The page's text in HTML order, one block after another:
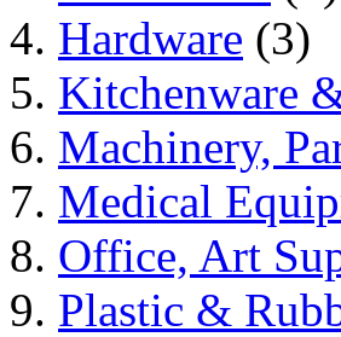
Hardware (3)
Kitchenware
Machinery,
Medical
Office, Art
Plastic &